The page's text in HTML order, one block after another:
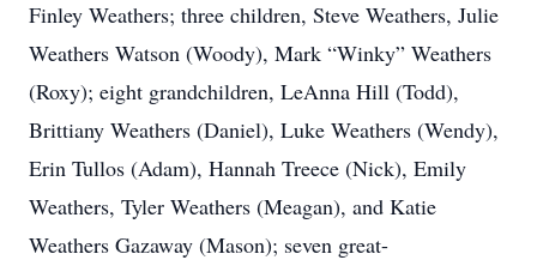
Finley Weathers; three children, Steve Weathers, Julie
Weathers Watson (Woody), Mark “Winky” Weathers
(Roxy); eight grandchildren, LeAnna Hill (Todd),
Brittiany Weathers (Daniel), Luke Weathers (Wendy),
Erin Tullos (Adam), Hannah Treece (Nick), Emily
Weathers, Tyler Weathers (Meagan), and Katie
Weathers Gazaway (Mason); seven great-